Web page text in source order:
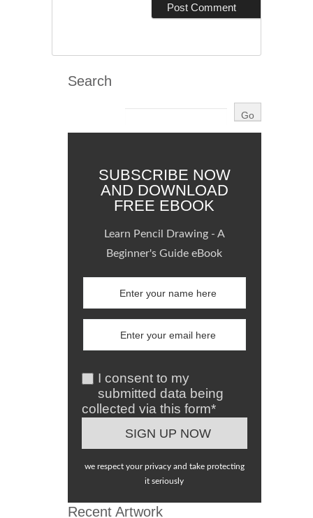
Search
SUBSCRIBE NOW
AND DOWNLOAD
FREE EBOOK
Learn Pencil Drawing - A
Beginner's Guide eBook
I consent to my
submitted data being
collected via this form*
we respect your privacy and take protecting
it seriously
Recent Artwork